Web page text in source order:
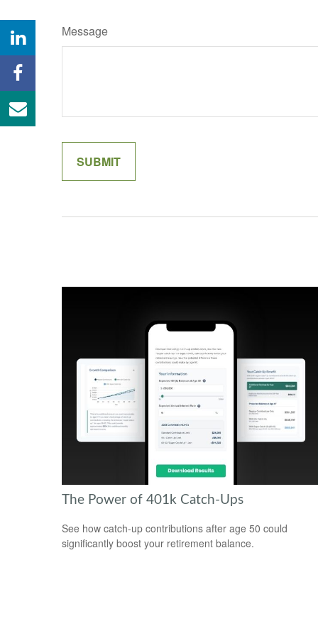
Message
The Power of 401k Catch-Ups
See how catch-up contributions after age 50 could
significantly boost your retirement balance.